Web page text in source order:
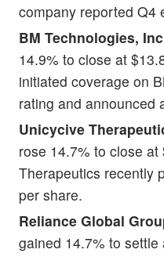
company reported Q4
BM Technologies,
14.9% to close at
initiated coverage on
rating and announced
Unicycive
rose 14.7% to close
Therapeutics recently
per share.
Reliance Global
gained 14.7% to settle